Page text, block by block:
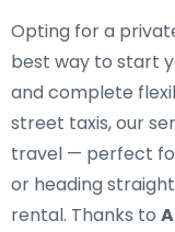
Opting for a
best way to start
and complete
street taxis, our
travel — perfect
or heading
rental. Thanks to